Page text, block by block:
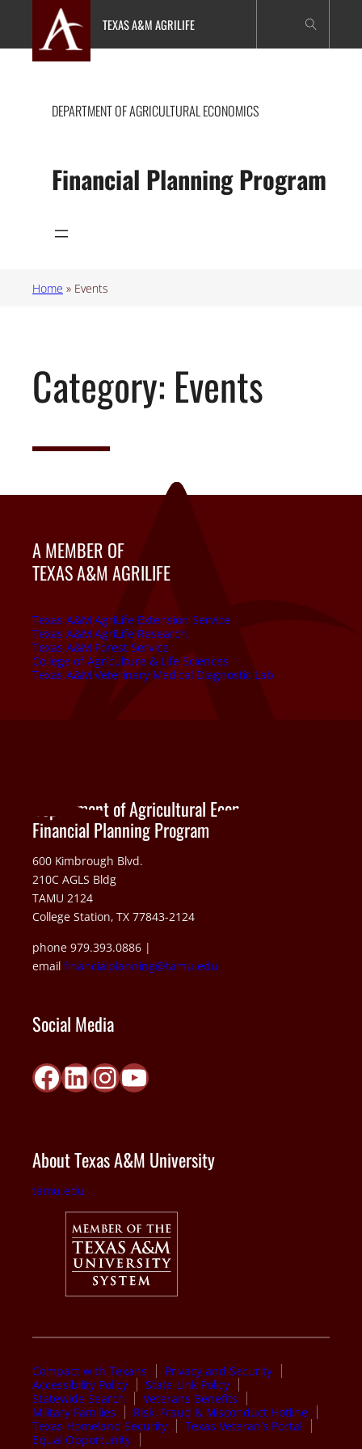
content
TEXAS A&M AGRILIFE
DEPARTMENT OF AGRICULTURAL ECONOMICS
Financial Planning Program
Home » Events
Category: Events
A MEMBER OF
TEXAS A&M AGRILIFE
Texas A&M AgriLife Extension Service
Texas A&M AgriLife Research
Texas A&M Forest Service
College of Agriculture & Life Sciences
Texas A&M Veterinary Medical Diagnostic Lab
Department of Agricultural Economics
Financial Planning Program
600 Kimbrough Blvd.
210C AGLS Bldg
TAMU 2124
College Station, TX 77843-2124
phone 979.393.0886 |
email financialplanning@tamu.edu
Social Media
Facebook LinkedIn InstagramYouTube
About Texas A&M University
tamu.edu
Compact with Texans
Privacy and Security
Accessibility Policy
State Link Policy
Statewide Search
Veterans Benefits
Military Families
Risk, Fraud & Misconduct Hotline
Texas Homeland Security
Texas Veteran’s Portal
Equal Opportunity